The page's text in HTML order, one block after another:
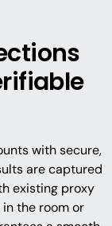
with secure,
are captured
existing proxy
the room or